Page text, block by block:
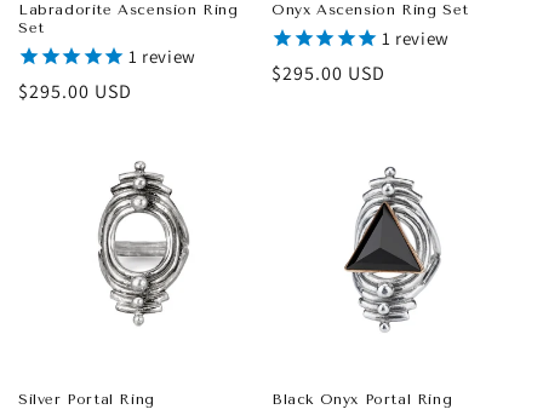
Labradorite Ascension Ring
Set
1 review
Regular
$295.00 USD
Onyx Ascension Ring Set
1 review
Regular
$295.00 USD
Silver Portal Ring Black Onyx Portal Ring